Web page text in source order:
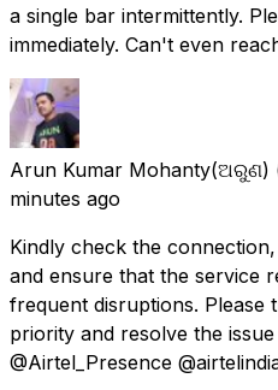
a single bar intermittently.
immediately. Can't even
Arun Kumar Mohanty(ଅରୁଣ)
minutes ago
Kindly check the
and ensure that the service
frequent disruptions. Please
priority and resolve the
@Airtel_Presence